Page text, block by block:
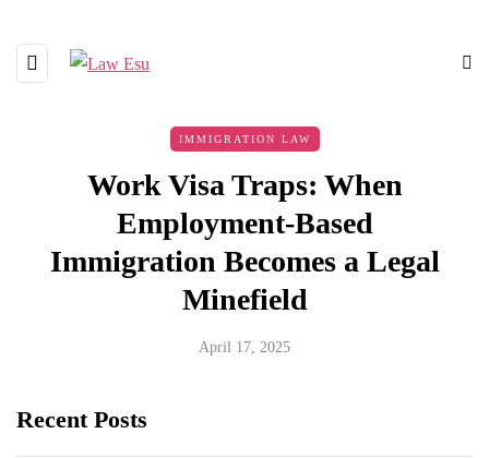
IMMIGRATION LAW
Work Visa Traps: When
Employment-Based
Immigration Becomes a Legal
Minefield
April 17, 2025
Recent Posts